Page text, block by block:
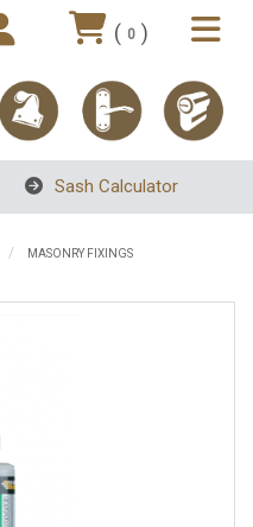
( 0 )
Sash Calculator
MASONRY FIXINGS